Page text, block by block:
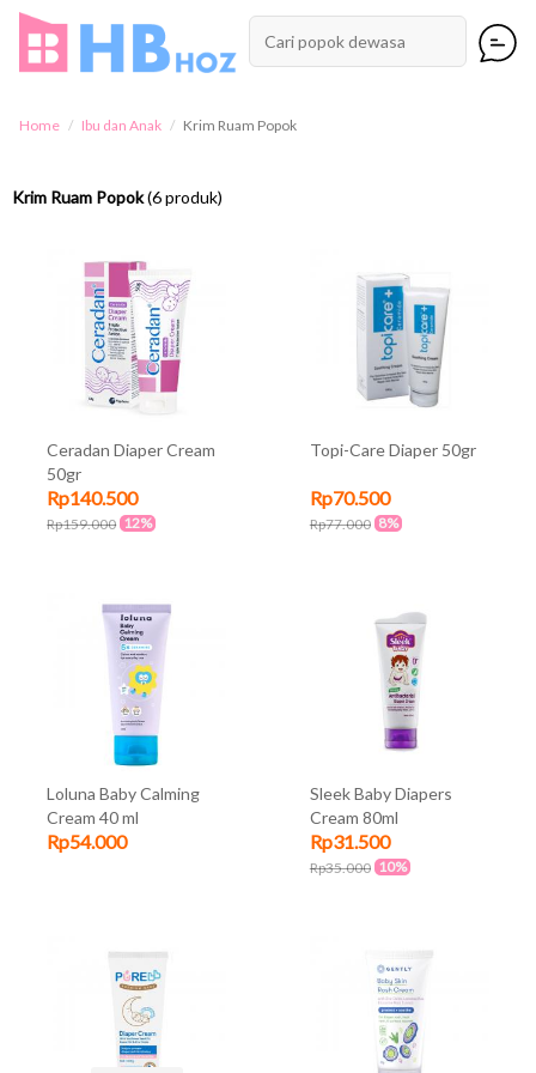
Home Ibu dan Anak Krim Ruam Popok
Krim Ruam Popok(6 produk)
Ceradan Diaper Cream
50gr
Rp140.500
Rp159.000 12%
Topi-Care Diaper 50gr
Rp70.500
Rp77.000 8%
Loluna Baby Calming
Cream 40 ml
Rp54.000
Sleek Baby Diapers
Cream 80ml
Rp31.500
Rp35.000 10%